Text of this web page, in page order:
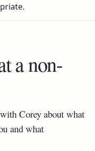
a non-
Corey about what
and what